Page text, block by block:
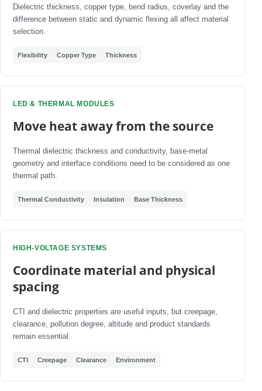
Dielectric thickness, copper type, bend radius, coverlay and the
difference between static and dynamic flexing all affect material
selection.
Flexibility Copper Type Thickness
LED & THERMAL MODULES
Move heat away from the source
Thermal dielectric thickness and conductivity, base-metal
geometry and interface conditions need to be considered as one
thermal path.
Thermal Conductivity Insulation Base Thickness
HIGH-VOLTAGE SYSTEMS
Coordinate material and physical
spacing
CTI and dielectric properties are useful inputs, but creepage,
clearance, pollution degree, altitude and product standards
remain essential.
CTI Creepage Clearance Environment